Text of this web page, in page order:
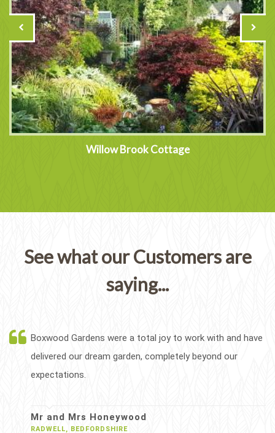
Willow Brook Cottage
See what our Customers are
saying...
Boxwood Gardens were a total joy to work with and have
delivered our dream garden, completely beyond our
expectations.
Mr and Mrs Honeywood
RADWELL, BEDFORDSHIRE